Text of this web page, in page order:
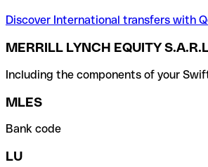
Discover International transfers with
MERRILL LYNCH EQUITY
Including the components of your
MLES
Bank code
LU